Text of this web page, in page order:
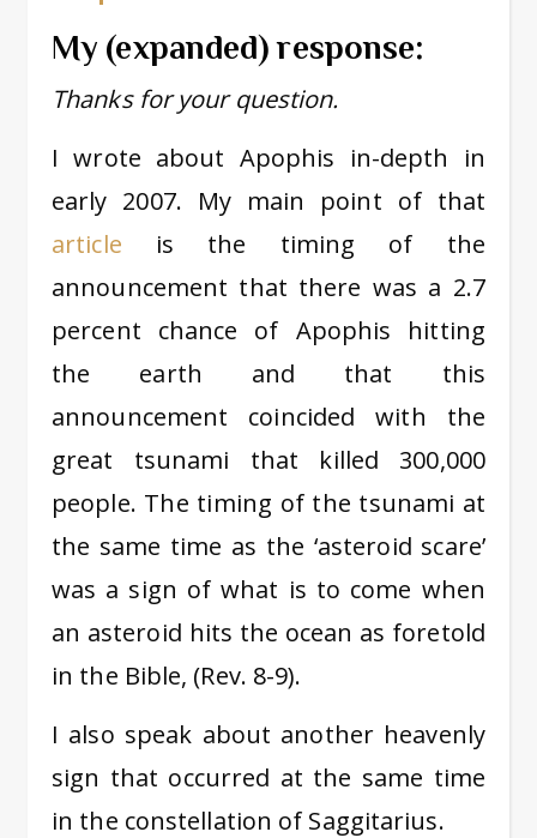
My (expanded) response:
Thanks for your question.
I wrote about Apophis in-depth in
early 2007. My main point of that
article is the timing of the
announcement that there was a 2.7
percent chance of Apophis hitting
the earth and that this
announcement coincided with the
great tsunami that killed 300,000
people. The timing of the tsunami at
the same time as the ‘asteroid scare’
was a sign of what is to come when
an asteroid hits the ocean as foretold
in the Bible, (Rev. 8-9).
I also speak about another heavenly
sign that occurred at the same time
in the constellation of Saggitarius.